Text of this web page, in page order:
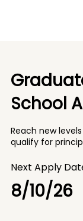
School
Reach new
qualify for
Next Apply
8/10/26